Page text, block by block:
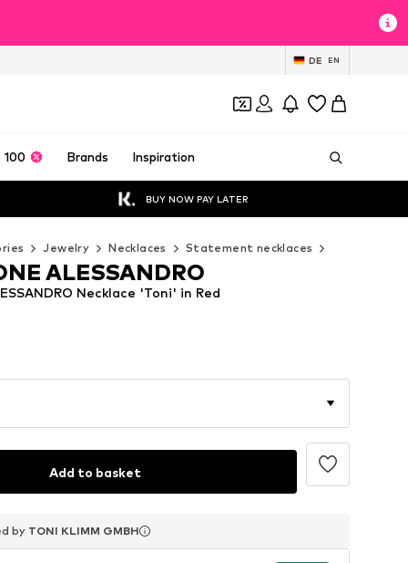
DE EN
100 Brands Inspiration
BUY NOW PAY LATER
Jewelry Necklaces Statement necklaces
Necklace 'Toni' in Red
ALESSANDRO
Add to basket
by TONI KLIMM GMBH
by TONI KLIMM GMBH
by TONI KLIMM GMBH